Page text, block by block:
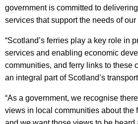
government is committed to
services that support the needs of
“Scotland’s ferries play a key role in
services and enabling economic
communities, and ferry links to these
an integral part of Scotland’s
“As a government, we recognise
views in local communities about the